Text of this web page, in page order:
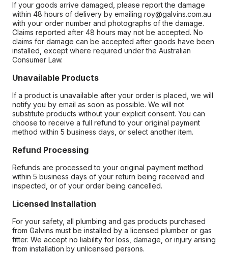
If your goods arrive damaged, please report the damage
within 48 hours of delivery by emailing roy@galvins.com.au
with your order number and photographs of the damage.
Claims reported after 48 hours may not be accepted. No
claims for damage can be accepted after goods have been
installed, except where required under the Australian
Consumer Law.
Unavailable Products
If a product is unavailable after your order is placed, we will
notify you by email as soon as possible. We will not
substitute products without your explicit consent. You can
choose to receive a full refund to your original payment
method within 5 business days, or select another item.
Refund Processing
Refunds are processed to your original payment method
within 5 business days of your return being received and
inspected, or of your order being cancelled.
Licensed Installation
For your safety, all plumbing and gas products purchased
from Galvins must be installed by a licensed plumber or gas
fitter. We accept no liability for loss, damage, or injury arising
from installation by unlicensed persons.